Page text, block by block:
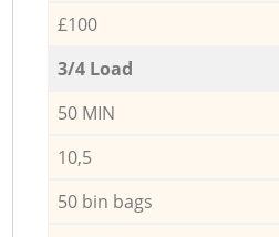
£100
3/4 Load
50 MIN
10,5
50 bin bags